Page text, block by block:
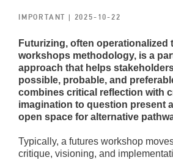
IMPORTANT | 2025-10-22
Futurizing, often
workshops methodology, is a
approach that helps
possible, probable, and
combines critical reflection with
imagination to question present
open space for alternative
Typically, a futures workshop
critique, visioning, and